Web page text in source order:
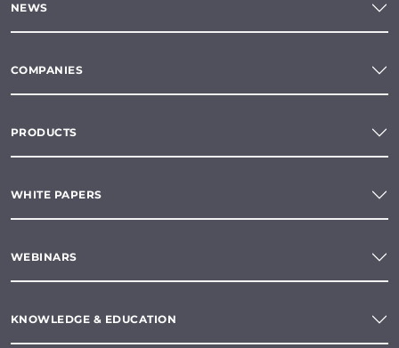
NEWS
COMPANIES
PRODUCTS
WHITE PAPERS
WEBINARS
KNOWLEDGE & EDUCATION